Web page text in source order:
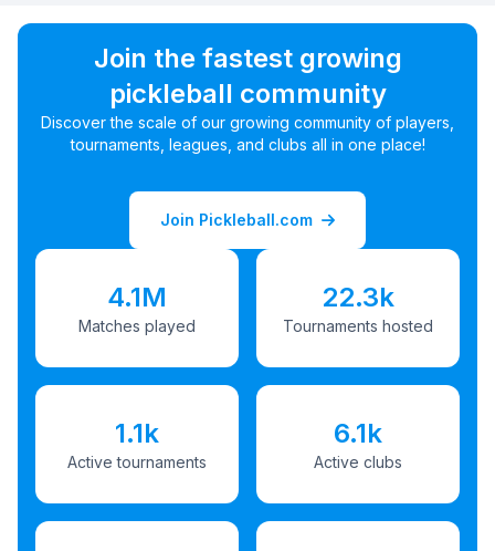
Join the fastest growing
pickleball community
Discover the scale of our growing community of players,
tournaments, leagues, and clubs all in one place!
Join Pickleball.com
4.1M
Matches played
22.3k
Tournaments hosted
1.1k
Active tournaments
6.1k
Active clubs